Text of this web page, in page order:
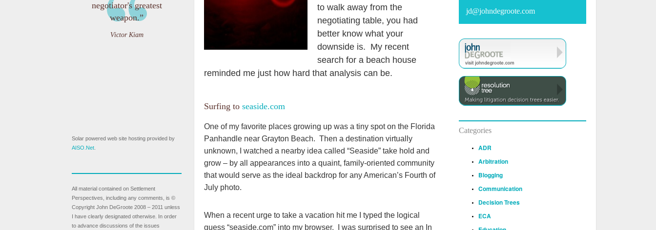
to walk away from the
negotiating table, you had
better know what your
downside is. My recent
search for a beach house
reminded me just how hard that analysis can be.
Surfing to seaside.com
One of my favorite places growing up was a tiny spot on the Florida
Panhandle near Grayton Beach. Then a destination virtually
unknown, I watched a nearby idea called “Seaside” take hold and
grow – by all appearances into a quaint, family-oriented community
that would serve as the ideal backdrop for any American’s Fourth of
July photo.
When a recent urge to take a vacation hit me I typed the logical
guess “seaside.com” into my browser. I was surprised to see an In
jd@johndegroote.com
Categories
ADR
Arbitration
Blogging
Communication
Decision Trees
ECA
negotiator's greatest
weapon.”
Victor Kiam
Solar powered web site hosting provided by
AISO.Net
All material contained on Settlement
Perspectives, including any comments, is ©
Copyright John DeGroote 2008 – 2011 unless
I have clearly designated otherwise. In order
to advance discussions of the issues